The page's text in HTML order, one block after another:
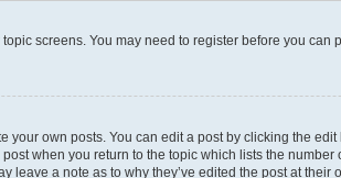
screens. You may need to register before you
own posts. You can edit a post by clicking the
when you return to the topic which lists the
leave a note as to why they’ve edited the post at